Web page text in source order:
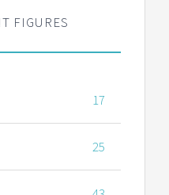
FIGURES
17
25